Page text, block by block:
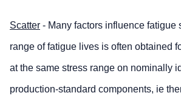
Scatter - Many factors influence fatigue
range of fatigue lives is often obtained
at the same stress range on nominally
production-standard components, ie